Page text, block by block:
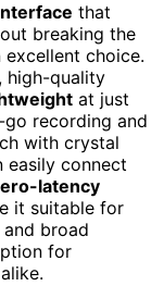
that
breaking the
excellent choice.
high-quality
at just
recording and
with crystal
easily connect
latency
it suitable for
broad
for